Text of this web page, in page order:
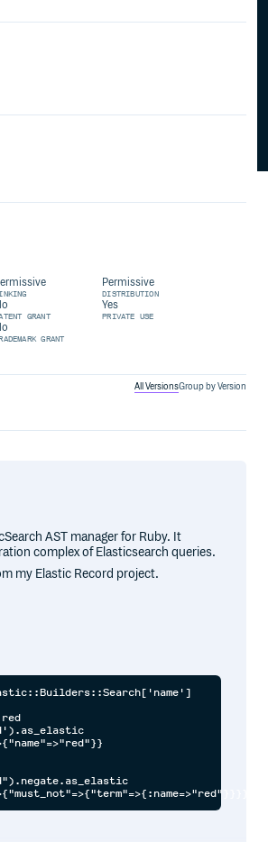
Permissive
DISTRIBUTION
GRANT
Yes
PRIVATE USE
GRANT
All VersionsGroup by Version
AST manager for Ruby. It
complex of Elasticsearch queries.
my Elastic Record project.
red